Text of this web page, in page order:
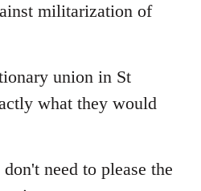
militarization of
union in St
what they would
need to please the